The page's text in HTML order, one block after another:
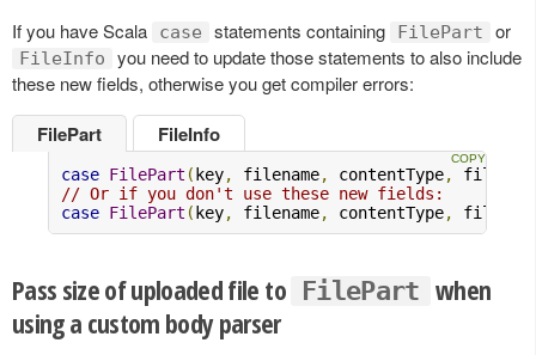
If you have Scala
case statements containing FilePart or
FileInfo
you need to update those statements to also include
these new fields, otherwise you get compiler errors:
FilePart
case FilePart (key, filename, contentType, file
// Or if you don't use these new fields:
case FilePart (key, filename, contentType, file
FileInfo
Pass size of uploaded file to FilePart when
using a custom body parser